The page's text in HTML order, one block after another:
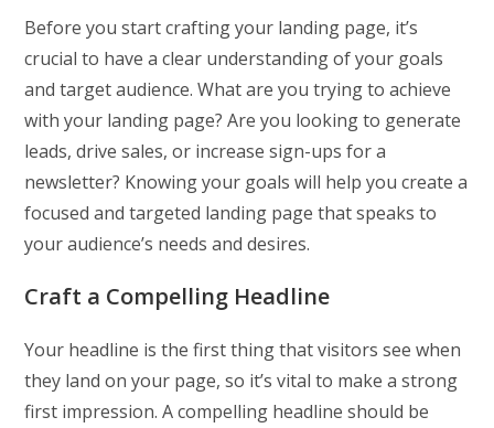
Before you start crafting your landing page, it’s
crucial to have a clear understanding of your goals
and target audience. What are you trying to achieve
with your landing page? Are you looking to generate
leads, drive sales, or increase sign-ups for a
newsletter? Knowing your goals will help you create a
focused and targeted landing page that speaks to
your audience’s needs and desires.
Craft a Compelling Headline
Your headline is the first thing that visitors see when
they land on your page, so it’s vital to make a strong
first impression. A compelling headline should be